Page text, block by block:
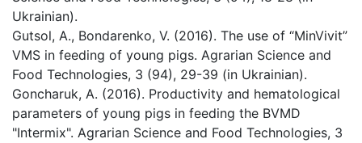
Ukrainian).
Gutsol, A., Bondarenko, V. (2016). The use of “MinVivit”
VMS in feeding of young pigs. Agrarian Science and
Food Technologies, 3 (94), 29-39 (in Ukrainian).
Goncharuk, A. (2016). Productivity and hematological
parameters of young pigs in feeding the BVMD
"Intermix". Agrarian Science and Food Technologies, 3